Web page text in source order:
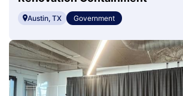
Austin, TX Government